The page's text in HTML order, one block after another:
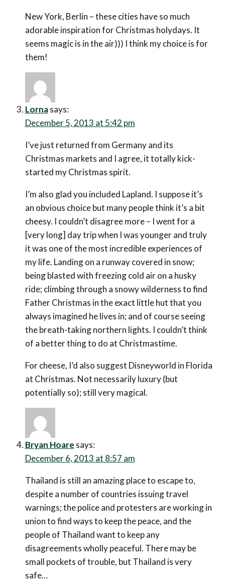
New York, Berlin – these cities have so much
adorable inspiration for Christmas holydays. It
seems magic is in the air))) I think my choice is for
them!
Lorna says:
December 5, 2013 at 5:42 pm
I’ve just returned from Germany and its
Christmas markets and I agree, it totally kick-
started my Christmas spirit.
I’m also glad you included Lapland. I suppose it’s
an obvious choice but many people think it’s a bit
cheesy. I couldn’t disagree more – I went for a
[very long] day trip when I was younger and truly
it was one of the most incredible experiences of
my life. Landing on a runway covered in snow;
being blasted with freezing cold air on a husky
ride; climbing through a snowy wilderness to find
Father Christmas in the exact little hut that you
always imagined he lives in; and of course seeing
the breath-taking northern lights. I couldn’t think
of a better thing to do at Christmastime.
For cheese, I’d also suggest Disneyworld in Florida
at Christmas. Not necessarily luxury (but
potentially so); still very magical.
Bryan Hoare says:
December 6, 2013 at 8:57 am
Thailand is still an amazing place to escape to,
despite a number of countries issuing travel
warnings; the police and protesters are working in
union to find ways to keep the peace, and the
people of Thailand want to keep any
disagreements wholly peaceful. There may be
small pockets of trouble, but Thailand is very
safe…